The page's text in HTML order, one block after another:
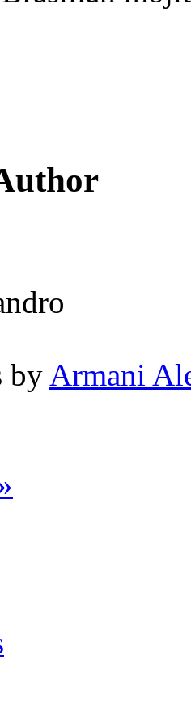
by Armani